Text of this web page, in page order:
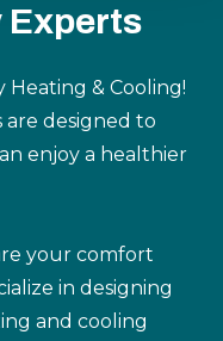
Experts
& Cooling!
designed to
enjoy a healthier
your comfort
in designing
and cooling